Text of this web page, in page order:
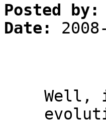
Posted by:
Date:
Well,